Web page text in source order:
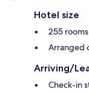
Hotel size
255 rooms
Arranged
Arriving/
Check-in